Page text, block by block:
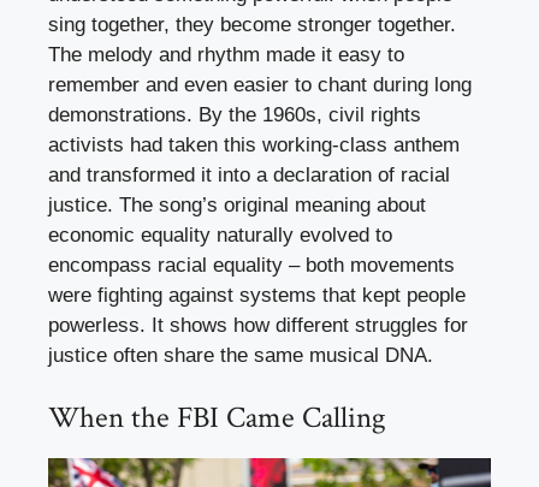
sing together, they become stronger together.
The melody and rhythm made it easy to
remember and even easier to chant during long
demonstrations. By the 1960s, civil rights
activists had taken this working-class anthem
and transformed it into a declaration of racial
justice. The song’s original meaning about
economic equality naturally evolved to
encompass racial equality – both movements
were fighting against systems that kept people
powerless. It shows how different struggles for
justice often share the same musical DNA.
When the FBI Came Calling